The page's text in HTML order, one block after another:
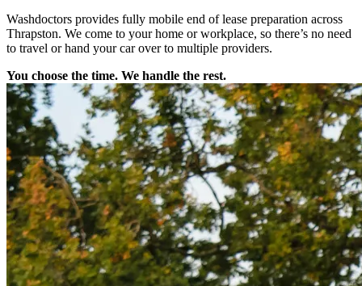
Washdoctors provides fully mobile end of lease preparation across
Thrapston. We come to your home or workplace, so there’s no need
to travel or hand your car over to multiple providers.
You choose the time. We handle the rest.